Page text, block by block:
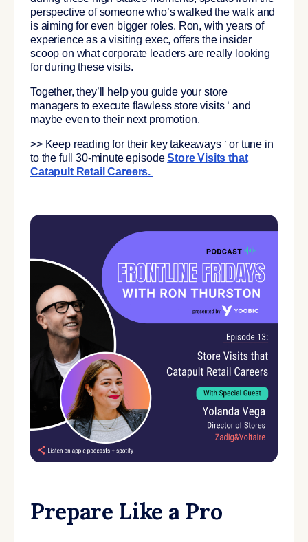
perspective of someone who’s walked the walk and
is aiming for even bigger roles. Ron, with years of
experience as a visiting exec, offers the insider
scoop on what corporate leaders are really looking
for during these visits.
Together, they’ll help you guide your store
managers to execute flawless store visits ‘ and
maybe even to their next promotion.
>> Keep reading for their key takeaways ‘ or tune in
to the full 30-minute episodeStore Visits that
Catapult Retail Careers.
Prepare Like a Pro